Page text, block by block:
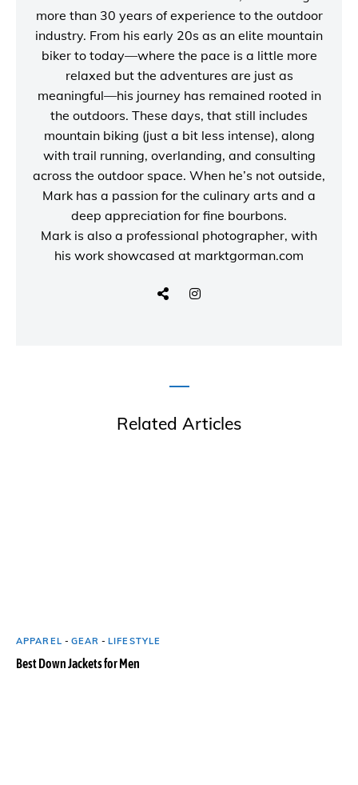
more than 30 years of experience to the outdoor
industry. From his early 20s as an elite mountain
biker to today—where the pace is a little more
relaxed but the adventures are just as
meaningful—his journey has remained rooted in
the outdoors. These days, that still includes
mountain biking (just a bit less intense), along
with trail running, overlanding, and consulting
across the outdoor space. When he’s not outside,
Mark has a passion for the culinary arts and a
deep appreciation for fine bourbons.
Mark is also a professional photographer, with
his work showcased at marktgorman.com
Related Articles
APPAREL - GEAR -LIFESTYLE
Best Down Jackets for Men